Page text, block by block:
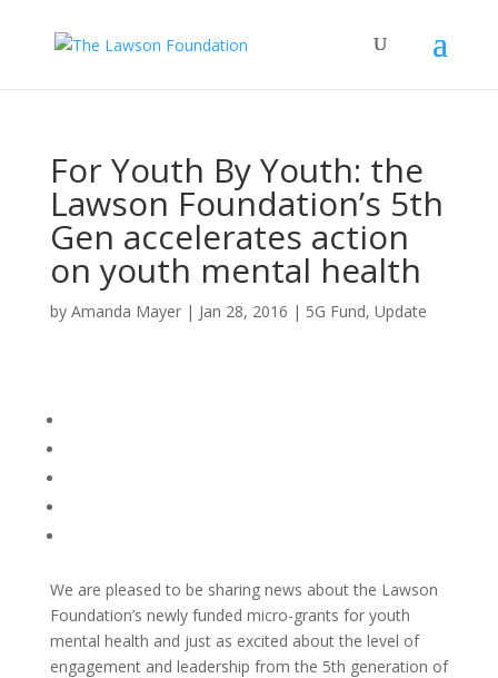
For Youth By Youth: the
Lawson Foundation’s 5th
Gen accelerates action
on youth mental health
by Amanda Mayer| Jan 28, 2016 | 5G Fund, Update
We are pleased to be sharing news about the Lawson
Foundation’s newly funded micro-grants for youth
mental health and just as excited about the level of
engagement and leadership from the 5th generation of